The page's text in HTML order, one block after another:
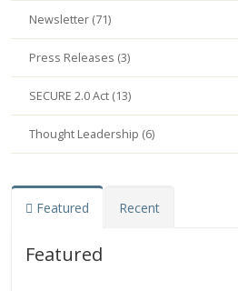
Newsletter (71)
Press Releases (3)
SECURE 2.0 Act (13)
Thought Leadership (6)
Featured Recent
Featured